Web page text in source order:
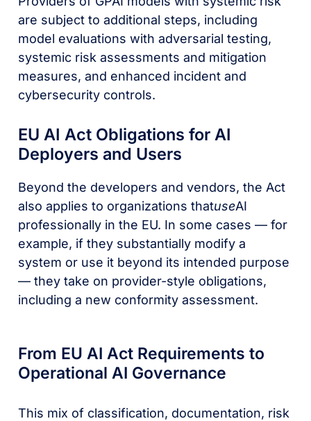
are subject to additional steps, including
model evaluations with adversarial testing,
systemic risk assessments and mitigation
measures, and enhanced incident and
cybersecurity controls.
EU AI Act Obligations for AI
Deployers and Users
Beyond the developers and vendors, the Act
also applies to organizations thatuseAI
professionally in the EU. In some cases — for
example, if they substantially modify a
system or use it beyond its intended purpose
— they take on provider-style obligations,
including a new conformity assessment.
From EU AI Act Requirements to
Operational AI Governance
This mix of classification, documentation, risk